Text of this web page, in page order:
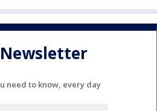
need to know, every day